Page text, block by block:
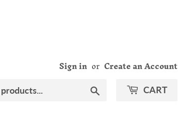
Sign in or Create an Account
Search CART